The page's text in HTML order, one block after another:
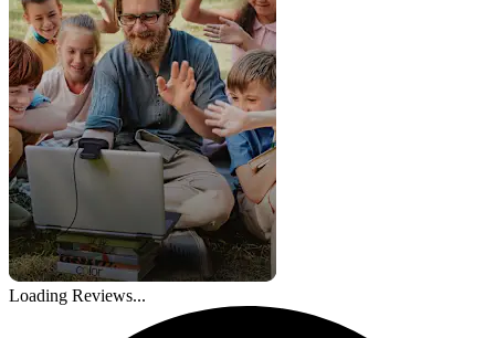
Loading Reviews...